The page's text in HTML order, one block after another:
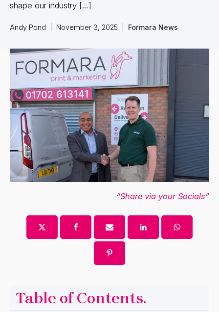
shape our industry […]
Andy Pond November 3, 2025 Formara News
“Share via your Socials”
Table of Contents.